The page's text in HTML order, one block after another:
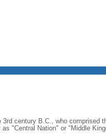
century B.C., who comprised
"Central Nation" or "Middle